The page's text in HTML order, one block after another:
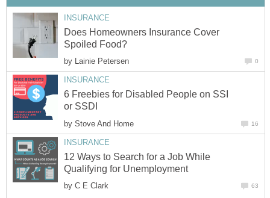
INSURANCE
Does Homeowners Insurance Cover
Spoiled Food?
by Lainie Petersen 0
INSURANCE
6 Freebies for Disabled People on SSI
or SSDI
by Stove And Home 16
INSURANCE
12 Ways to Search for a Job While
Qualifying for Unemployment
by C E Clark 63